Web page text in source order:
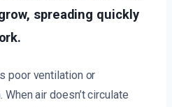
spreading quickly
poor ventilation or
air doesn’t circulate